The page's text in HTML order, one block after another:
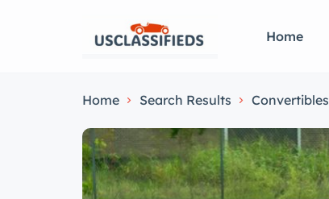
Home
Home Search Results Convertibles